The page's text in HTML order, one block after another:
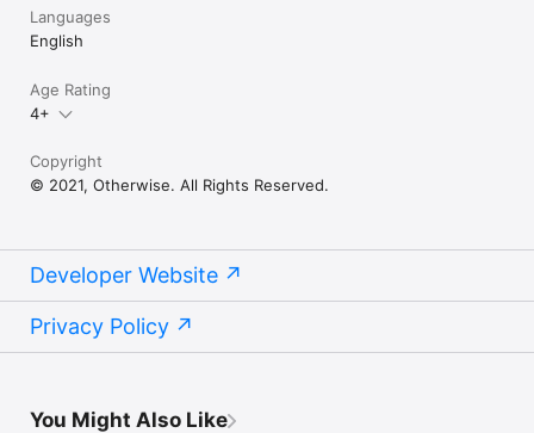
Languages
English
Age Rating
4+
Copyright
© 2021, Otherwise. All Rights Reserved.
Developer Website
Privacy Policy
You Might Also Like